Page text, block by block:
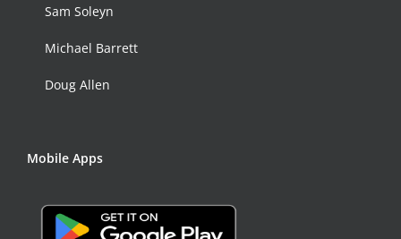
Sam Soleyn
Michael Barrett
Doug Allen
Mobile Apps